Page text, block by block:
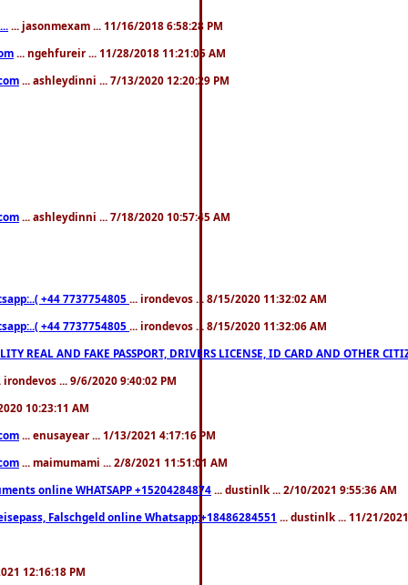
... jasonmexam ... 11/16/2018 6:58:28 PM
... ngehfureir ... 11/28/2018 11:21:05 AM
... ashleydinni ... 7/13/2020 12:20:29 PM
... ashleydinni ... 7/18/2020 10:57:45 AM
+44 7737754805 ... irondevos ... 8/15/2020 11:32:02 AM
+44 7737754805 ... irondevos ... 8/15/2020 11:32:06 AM
REAL AND FAKE PASSPORT, DRIVERS LICENSE, ID CARD AND OTHER
irondevos ... 9/6/2020 9:40:02 PM
10:23:11 AM
... enusayear ... 1/13/2021 4:17:16 PM
... maimumami ... 2/8/2021 11:51:01 AM
online WHATSAPP +15204284874 ... dustinlk ... 2/10/2021 9:55:36 AM
Falschgeld online Whatsapp:+18486284551 ... dustinlk ... 11/21/
12:16:18 PM